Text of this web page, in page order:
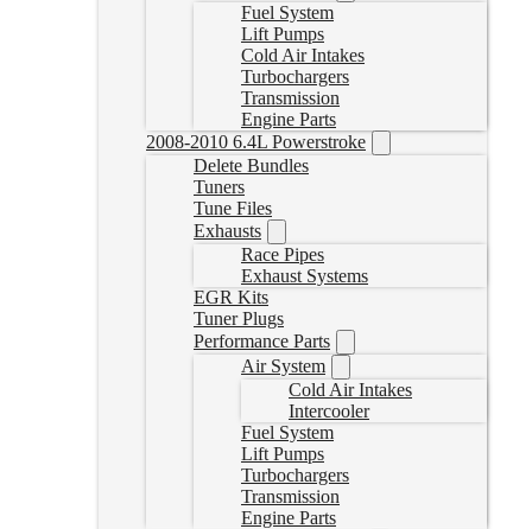
Fuel System
Lift Pumps
Cold Air Intakes
Turbochargers
Transmission
Engine Parts
2008-2010 6.4L Powerstroke
Delete Bundles
Tuners
Tune Files
Exhausts
Race Pipes
Exhaust Systems
EGR Kits
Tuner Plugs
Performance Parts
Air System
Cold Air Intakes
Intercooler
Fuel System
Lift Pumps
Turbochargers
Transmission
Engine Parts